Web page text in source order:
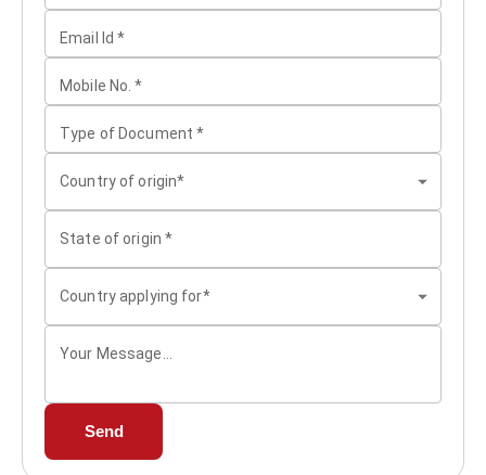
Email Id *
Mobile No. *
Type of Document *
Country of origin*
State of origin *
Country applying for*
Your Message...
Send